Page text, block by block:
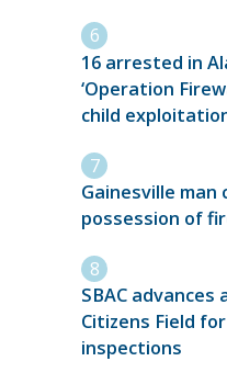
16 arrested in
‘Operation
child
Gainesville
possession of
SBAC advances
Citizens Field
inspections